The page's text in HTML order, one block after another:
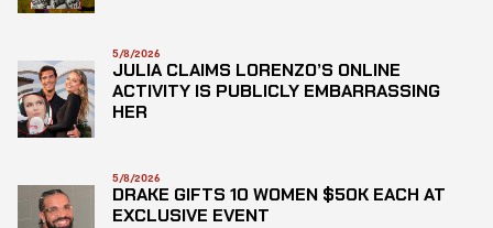
5/8/2026
JULIA CLAIMS LORENZO’S ONLINE
ACTIVITY IS PUBLICLY EMBARRASSING
HER
5/8/2026
DRAKE GIFTS 10 WOMEN $50K EACH AT
EXCLUSIVE EVENT